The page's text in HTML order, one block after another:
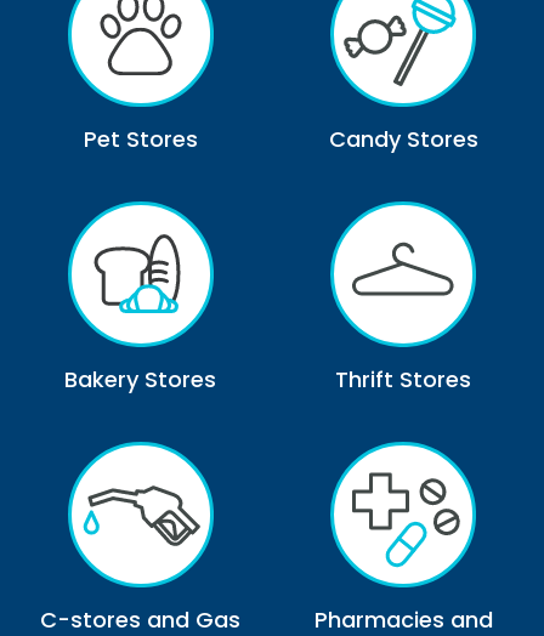
Pet Stores Candy Stores
Bakery Stores Thrift Stores
C-stores and Gas
Pharmacies and